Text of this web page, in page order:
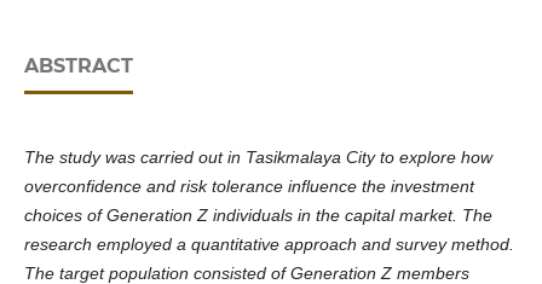
ABSTRACT
The study was carried out in Tasikmalaya City to explore how
overconfidence and risk tolerance influence the investment
choices of Generation Z individuals in the capital market. The
research employed a quantitative approach and survey method.
The target population consisted of Generation Z members